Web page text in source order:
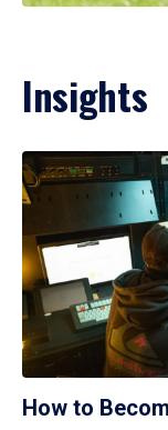
Insights
How to